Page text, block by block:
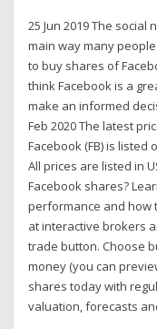
25 Jun 2019 The
main way many
to buy shares of
think Facebook is a
make an informed
Feb 2020 The latest
Facebook (FB) is listed
All prices are listed in
Facebook shares?
performance and how
at interactive brokers
trade button. Choose
money (you can
shares today with
valuation, forecasts